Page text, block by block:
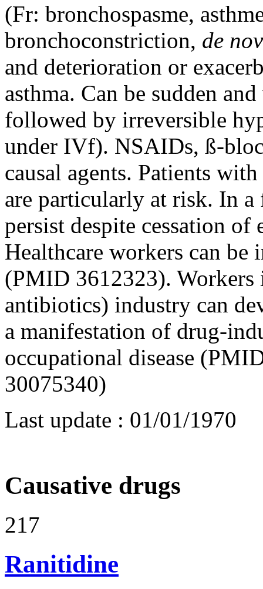
(Fr: bronchospasme,
bronchoconstriction, de
and deterioration or
asthma. Can be sudden
followed by irreversible
under IVf). NSAIDs, ß-
causal agents. Patients
are particularly at risk. In
persist despite cessation
Healthcare workers can
(PMID 3612323).
antibiotics) industry can
a manifestation of drug-
occupational disease
30075340)
Last update : 01/01/1970
Causative drugs
217
Ranitidine